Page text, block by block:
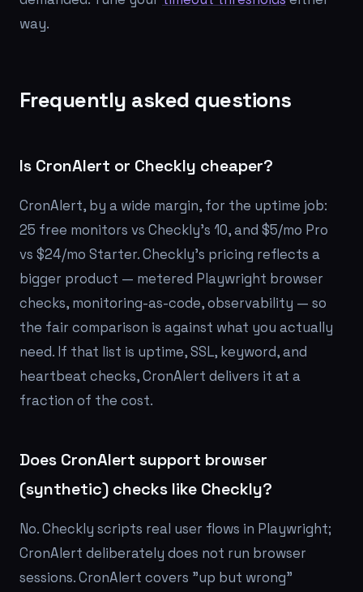
way.
Frequently asked questions
Is CronAlert or Checkly cheaper?
CronAlert, by a wide margin, for the uptime job:
25 free monitors vs Checkly's 10, and $5/mo Pro
vs $24/mo Starter. Checkly's pricing reflects a
bigger product — metered Playwright browser
checks, monitoring-as-code, observability — so
the fair comparison is against what you actually
need. If that list is uptime, SSL, keyword, and
heartbeat checks, CronAlert delivers it at a
fraction of the cost.
Does CronAlert support browser
(synthetic) checks like Checkly?
No. Checkly scripts real user flows in Playwright;
CronAlert deliberately does not run browser
sessions. CronAlert covers "up but wrong"